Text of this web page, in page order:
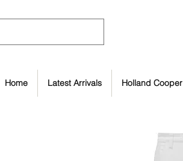
Home Latest Arrivals Holland Cooper